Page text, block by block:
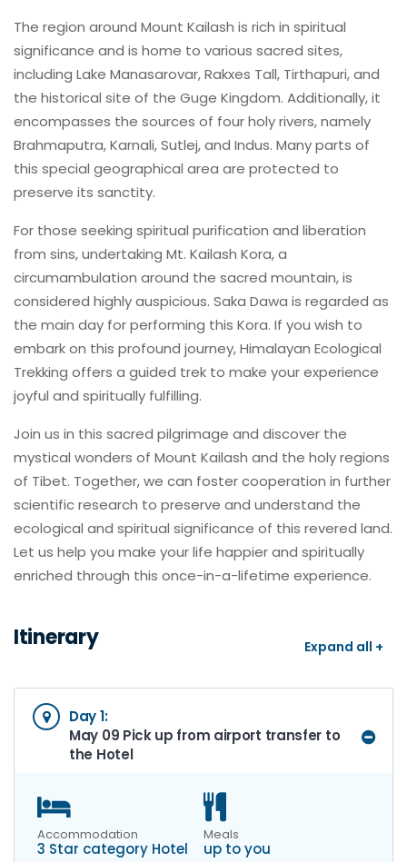
The region around Mount Kailash is rich in spiritual
significance and is home to various sacred sites,
including Lake Manasarovar, Rakxes Tall, Tirthapuri, and
the historical site of the Guge Kingdom. Additionally, it
encompasses the sources of four holy rivers, namely
Brahmaputra, Karnali, Sutlej, and Indus. Many parts of
this special geographical area are protected to
preserve its sanctity.
For those seeking spiritual purification and liberation
from sins, undertaking Mt. Kailash Kora, a
circumambulation around the sacred mountain, is
considered highly auspicious. Saka Dawa is regarded as
the main day for performing this Kora. If you wish to
embark on this profound journey, Himalayan Ecological
Trekking offers a guided trek to make your experience
joyful and spiritually fulfilling.
Join us in this sacred pilgrimage and discover the
mystical wonders of Mount Kailash and the holy regions
of Tibet. Together, we can foster cooperation in further
scientific research to preserve and understand the
ecological and spiritual significance of this revered land.
Let us help you make your life happier and spiritually
enriched through this once-in-a-lifetime experience.
Itinerary Expand all +
Day 1:
May 09 Pick up from airport transfer to
the Hotel
Accommodation
3 Star category Hotel
Meals
up to you